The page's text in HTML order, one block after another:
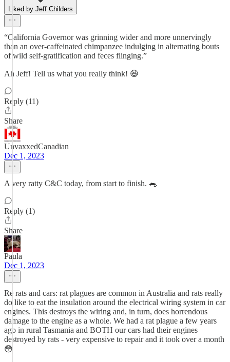
Liked by Jeff Childers
“California Governor was grinning wider and more unnervingly
than an over-caffeinated chimpanzee indulging in alternating bouts
of wild self-gratification and feces flinging.”
Ah Jeff! Tell us what you really think! 😆
Reply (11)
Share
UnvaxxedCanadian
Dec 1, 2023
A very ratty C&C today, from start to finish. 🐀
Reply (1)
Share
Paula
Dec 1, 2023
Re rats and cars: rat plagues are common in Australia and rats really
do like to eat the insulation around the electrical wiring system in car
engines. This destroys the wiring and, in turn, does horrendous
damage to the engine as a whole. We had a rat plague a few years
ago in rural Tasmania and BOTH our cars had their engines
destroyed by rats - very expensive to repair and it took over a month
😳